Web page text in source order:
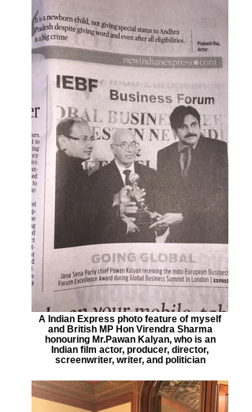
A Indian Express photo feature of myself
and British MP Hon Virendra Sharma
honouring Mr.Pawan Kalyan, who is an
Indian film actor, producer, director,
screenwriter, writer, and politician